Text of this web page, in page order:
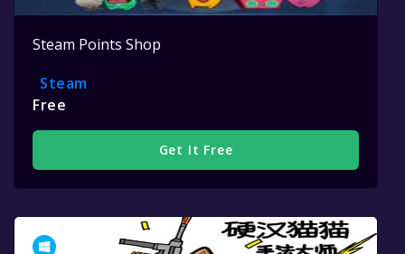
Steam Points Shop
Steam
Free
Get It Free